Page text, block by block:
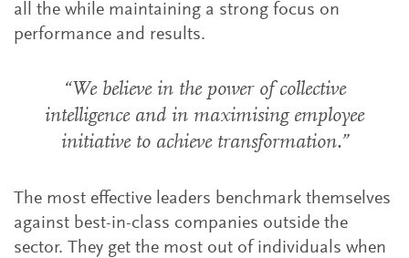
all the while maintaining a strong focus on
performance and results.
“We believe in the power of collective
intelligence and in maximising employee
initiative to achieve transformation.”
The most effective leaders benchmark themselves
against best-in-class companies outside the
sector. They get the most out of individuals when